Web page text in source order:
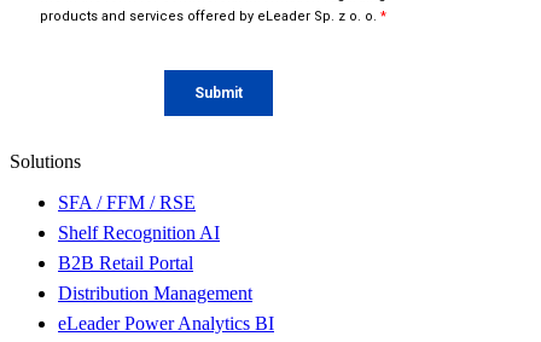
Solutions
SFA / FFM / RSE
Shelf Recognition AI
B2B Retail Portal
Distribution Management
eLeader Power Analytics BI